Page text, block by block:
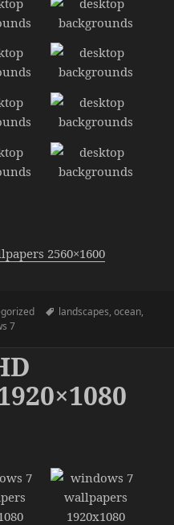
2560×1600
Tags
landscapes,ocean,
7